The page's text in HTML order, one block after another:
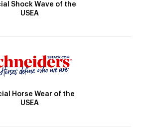
Shock Wave of the
USEA
Horse Wear of the
USEA